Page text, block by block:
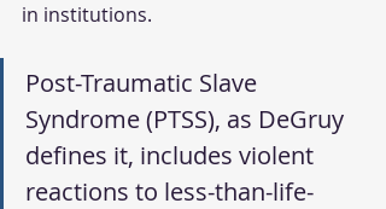
in institutions.
Post-Traumatic Slave
Syndrome (PTSS), as DeGruy
defines it, includes violent
reactions to less-than-life-